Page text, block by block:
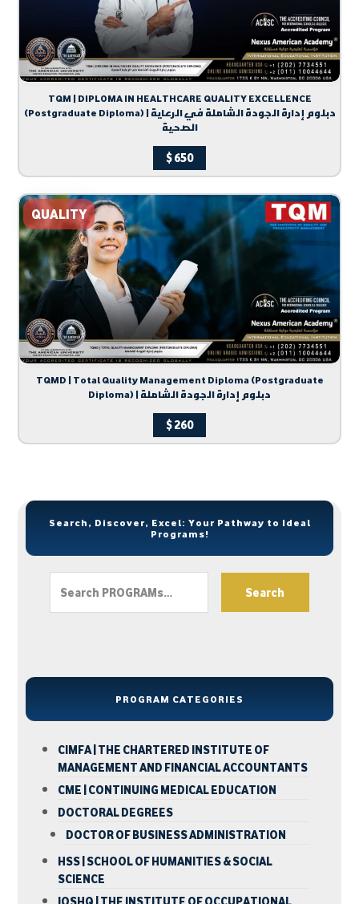
TQM | DIPLOMA IN HEALTHCARE QUALITY EXCELLENCE
(Postgraduate Diploma) | دبلوم إدارة الجودة الشاملة في الرعاية
الصحية
$650
TQMD | Total Quality Management Diploma (Postgraduate
Diploma) | دبلوم إدارة الجودة الشاملة
$260
QUALITY
Search, Discover, Excel: Your Pathway to Ideal
Programs!
Search
PROGRAM CATEGORIES
CIMFA | THE CHARTERED INSTITUTE OF
MANAGEMENT AND FINANCIAL ACCOUNTANTS
CME | CONTINUING MEDICAL EDUCATION
DOCTORAL DEGREES
DOCTOR OF BUSINESS ADMINISTRATION
HSS | SCHOOL OF HUMANITIES & SOCIAL
SCIENCE